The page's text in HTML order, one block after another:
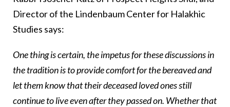
Director of the Lindenbaum Center for Halakhic
Studies says:
One thing is certain, the impetus for these discussions in
the tradition is to provide comfort for the bereaved and
let them know that their deceased loved ones still
continue to live even after they passed on. Whether that